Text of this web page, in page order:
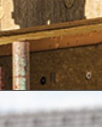
Opening